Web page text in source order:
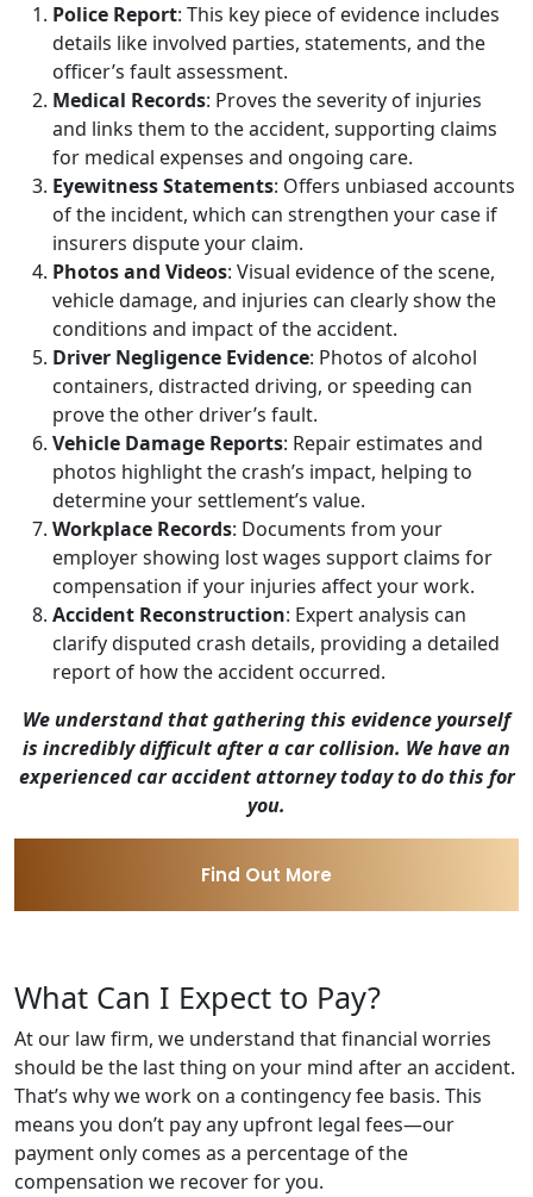
Police Report: This key piece of evidence includes
details like involved parties, statements, and the
officer’s fault assessment.
Medical Records: Proves the severity of injuries
and links them to the accident, supporting claims
for medical expenses and ongoing care.
Eyewitness Statements: Offers unbiased accounts
of the incident, which can strengthen your case if
insurers dispute your claim.
Photos and Videos: Visual evidence of the scene,
vehicle damage, and injuries can clearly show the
conditions and impact of the accident.
Driver Negligence Evidence: Photos of alcohol
containers, distracted driving, or speeding can
prove the other driver’s fault.
Vehicle Damage Reports: Repair estimates and
photos highlight the crash’s impact, helping to
determine your settlement’s value.
Workplace Records: Documents from your
employer showing lost wages support claims for
compensation if your injuries affect your work.
Accident Reconstruction: Expert analysis can
clarify disputed crash details, providing a detailed
report of how the accident occurred.
We understand that gathering this evidence yourself
is incredibly difficult after a car collision. We have an
experienced car accident attorney today to do this for
you.
Find Out More
What Can I Expect to Pay?
At our law firm, we understand that financial worries
should be the last thing on your mind after an accident.
That’s why we work on a contingency fee basis. This
means you don’t pay any upfront legal fees—our
payment only comes as a percentage of the
compensation we recover for you.